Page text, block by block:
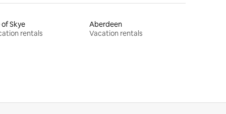
of Skye
rentals
Aberdeen
Vacation rentals